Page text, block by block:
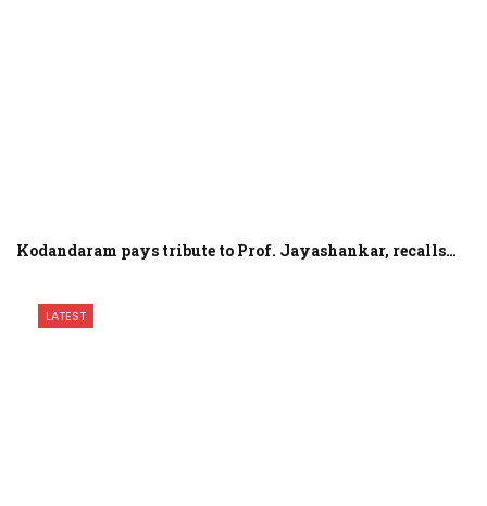
Kodandaram pays tribute to Prof. Jayashankar, recalls…
LATEST